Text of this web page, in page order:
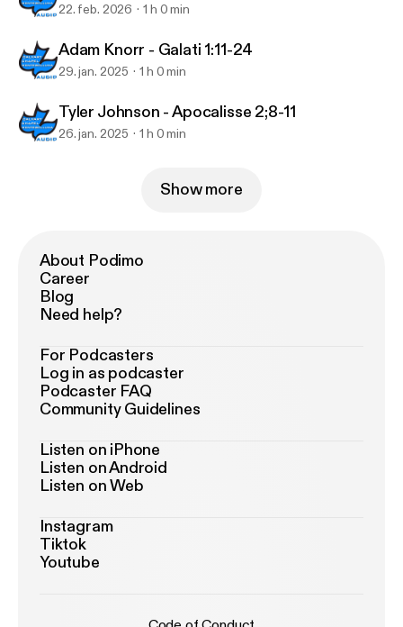
22. feb. 2026 1 h 0 min
Adam Knorr - Galati 1:11-24
29. jan. 2025 1 h 0 min
Tyler Johnson - Apocalisse 2;8-11
26. jan. 2025 1 h 0 min
Show more
About Podimo
Career
Blog
Need help?
For Podcasters
Log in as podcaster
Podcaster FAQ
Community Guidelines
Listen on iPhone
Listen on Android
Listen on Web
Instagram
Tiktok
Youtube